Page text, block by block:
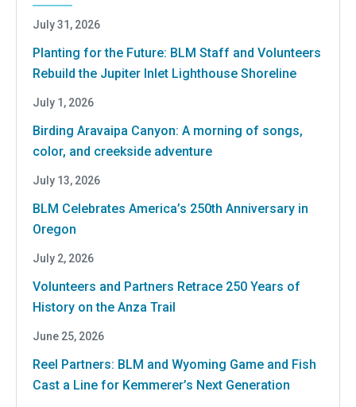
July 31, 2026
Planting for the Future: BLM Staff and Volunteers
Rebuild the Jupiter Inlet Lighthouse Shoreline
July 1, 2026
Birding Aravaipa Canyon: A morning of songs,
color, and creekside adventure
July 13, 2026
BLM Celebrates America’s 250th Anniversary in
Oregon
July 2, 2026
Volunteers and Partners Retrace 250 Years of
History on the Anza Trail
June 25, 2026
Reel Partners: BLM and Wyoming Game and Fish
Cast a Line for Kemmerer’s Next Generation